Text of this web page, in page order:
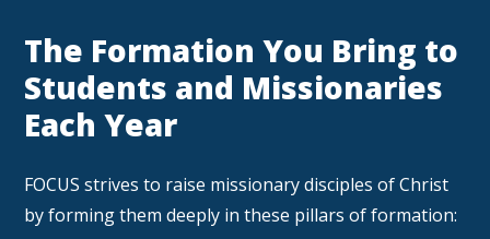
The Formation You Bring to
Students and Missionaries
Each Year
FOCUS strives to raise missionary disciples of Christ
by forming them deeply in these pillars of formation: